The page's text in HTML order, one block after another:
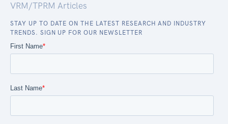
VRM/TPRM Articles
STAY UP TO DATE ON THE LATEST RESEARCH AND INDUSTRY
TRENDS. SIGN UP FOR OUR NEWSLETTER